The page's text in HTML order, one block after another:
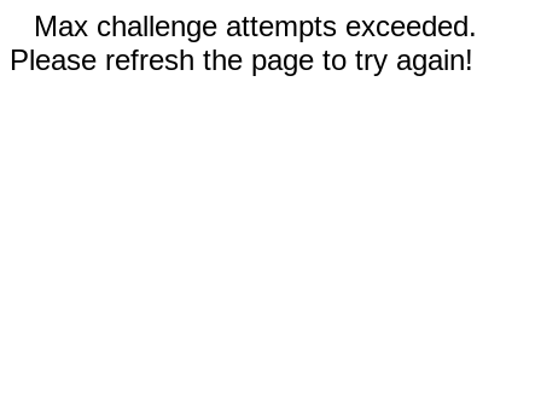
Max challenge attempts exceeded.
Please refresh the page to try again!